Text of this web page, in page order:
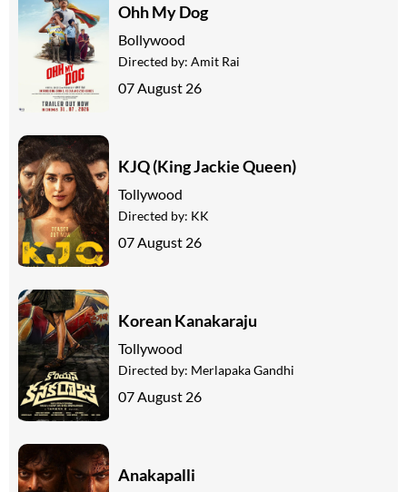
Ohh My Dog
Bollywood
Directed by: Amit Rai
07 August 26
KJQ (King Jackie Queen)
Tollywood
Directed by: KK
07 August 26
Korean Kanakaraju
Tollywood
Directed by: Merlapaka Gandhi
07 August 26
Anakapalli